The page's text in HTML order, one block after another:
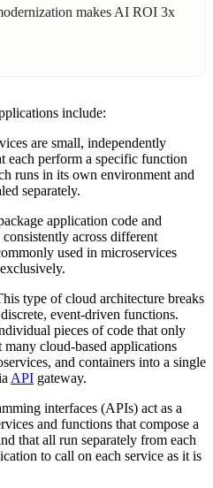
makes AI ROI 3x
include:
are small, independently
each perform a specific function
runs in its own environment and
separately.
application code and
across different
used in microservices
type of cloud architecture breaks
event-driven functions.
pieces of code that only
cloud-based applications
and containers into a single
API gateway.
interfaces (APIs) act as a
and functions that compose a
that all run separately from each
to call on each service as it is